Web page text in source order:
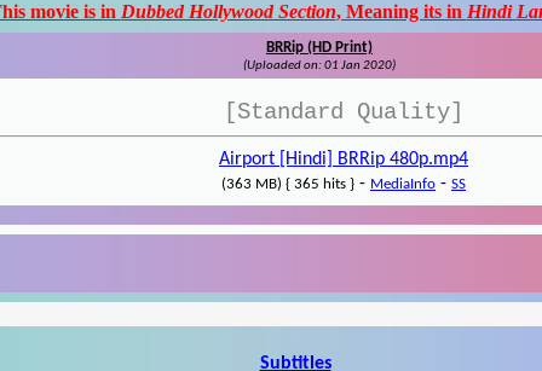
movie is in Dubbed Hollywood Section, Meaning its in Hindi
BRRip (HD Print)
(Uploaded on: 01 Jan 2020)
[Standard Quality]
Airport [Hindi] BRRip 480p.mp4
(363 MB) { 365 hits } - MediaInfo - SS
Subtitles